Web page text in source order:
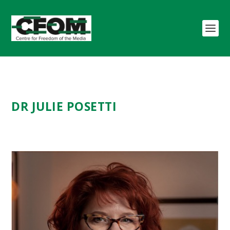
DR JULIE POSETTI